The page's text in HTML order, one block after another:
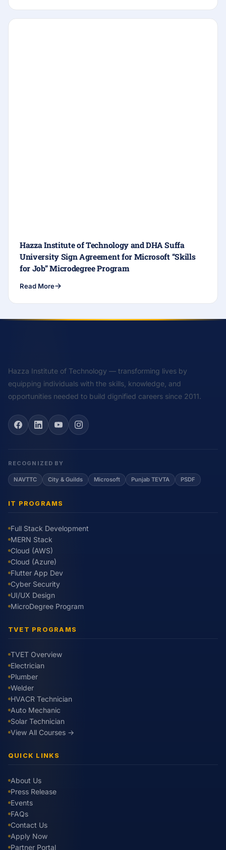
Hazza Institute of Technology and DHA Suffa
University Sign Agreement for Microsoft “Skills
for Job” Microdegree Program
Read More
Hazza Institute of Technology — transforming lives by
equipping individuals with the skills, knowledge, and
opportunities needed to build dignified careers since 2011.
RECOGNIZED BY
NAVTTC City & Guilds Microsoft Punjab TEVTA PSDF
IT PROGRAMS
Full Stack Development
MERN Stack
Cloud (AWS)
Cloud (Azure)
Flutter App Dev
Cyber Security
UI/UX Design
MicroDegree Program
TVET PROGRAMS
TVET Overview
Electrician
Plumber
Welder
HVACR Technician
Auto Mechanic
Solar Technician
View All Courses →
QUICK LINKS
About Us
Press Release
Events
FAQs
Contact Us
Apply Now
Partner Portal